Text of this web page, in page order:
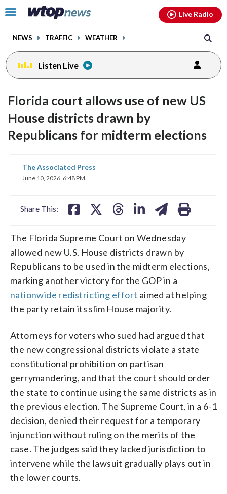
Click
toggle
menu.
NEWS TRAFFIC WEATHER
Live Radio
Listen Live
Florida court allows use of new US
House districts drawn by
Republicans for midterm elections
The Associated Press
June 10, 2026, 6:48 PM
Share This:
share
on
The Florida Supreme Court on Wednesday
allowed new U.S. House districts drawn by
Republicans to be used in the midterm elections,
marking another victory for the GOP in a
nationwide redistricting effort aimed at helping
the party retain its slim House majority.
Attorneys for voters who sued had argued that
the new congressional districts violate a state
constitutional prohibition on partisan
gerrymandering, and that the court should order
the state to continue using the same districts as in
the previous election. The Supreme Court, in a 6-1
decision, denied their request for a temporary
injunction without ruling on the merits of the
case. The judges said they lacked jurisdiction to
intervene while the lawsuit gradually plays out in
the lower courts.
facebookinstagram youtubethreads